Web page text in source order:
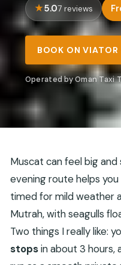
5.07 reviews
BOOK ON
Operated by Oman Taxi
Muscat can feel big
evening route helps you
timed for mild weather
Mutrah, with seagulls
Two things I really like:
stopsin about 3 hours,